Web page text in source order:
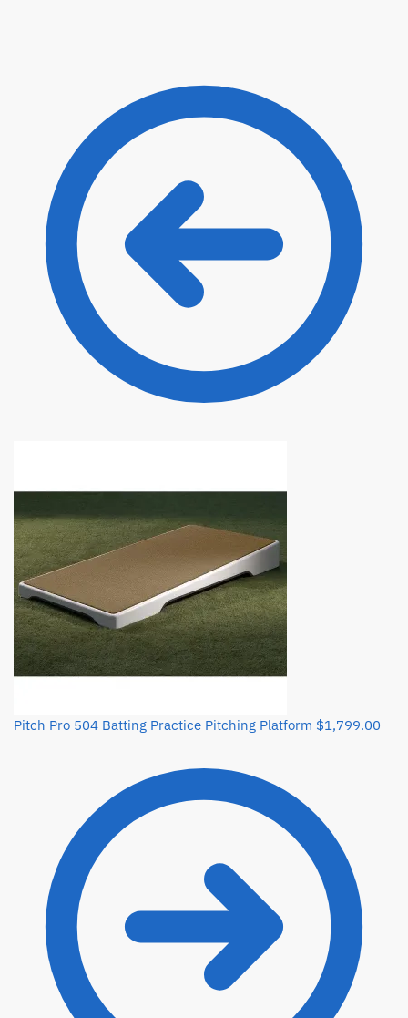
Pitch Pro 504 Batting Practice Pitching Platform $1,799.00